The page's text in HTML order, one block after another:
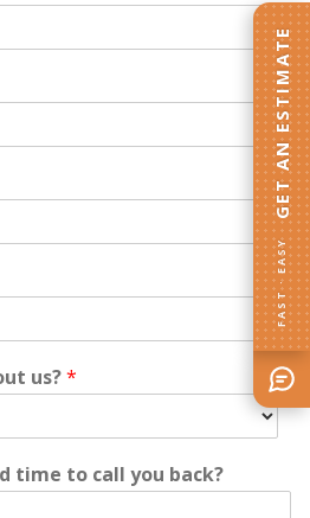
us?*
time to call you back?
FAST · EASY
GET AN ESTIMATE